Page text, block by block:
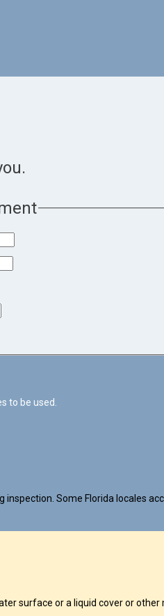
to be used.
Some Florida locales
surface or a liquid cover or other